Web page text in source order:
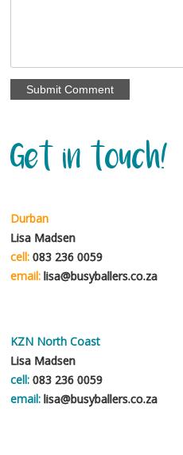
Get in touch!
Durban
Lisa Madsen
cell: 083 236 0059
email: lisa@busyballers.co.za
KZN North Coast
Lisa Madsen
cell: 083 236 0059
email: lisa@busyballers.co.za